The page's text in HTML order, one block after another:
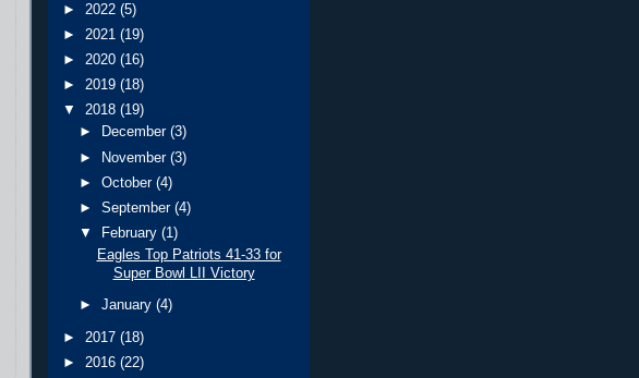
► 2022 (5)
► 2021 (19)
► 2020 (16)
► 2019 (18)
▼ 2018 (19)
►
December(3)
►
November(3)
►October(4)
►September(4)
▼
February(1)
Eagles Top Patriots 41-33 for
Super Bowl LII Victory
►January(4)
► 2017 (18)
► 2016 (22)